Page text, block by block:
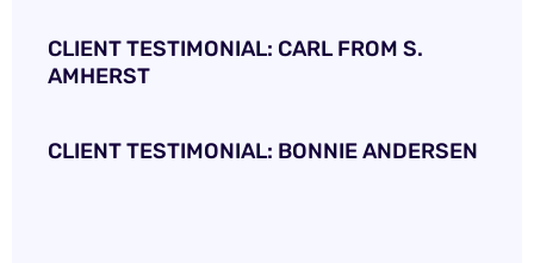
CLIENT TESTIMONIAL: CARL FROM S.
AMHERST
CLIENT TESTIMONIAL: BONNIE ANDERSEN